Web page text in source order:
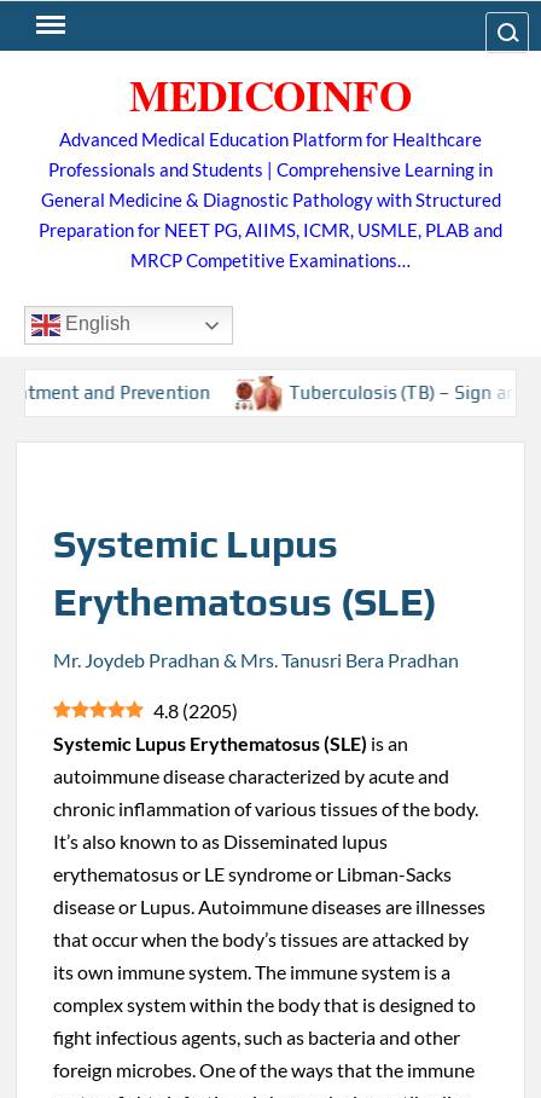
to
MEDICOINFO
Advanced Medical Education Platform for Healthcare
Professionals and Students | Comprehensive Learning in
General Medicine & Diagnostic Pathology with Structured
Preparation for NEET PG, AIIMS, ICMR, USMLE, PLAB and
MRCP Competitive Examinations…
English
Tuberculosis (TB) – Sign and Symptoms,
Systemic Lupus
Erythematosus (SLE)
Mr. Joydeb Pradhan & Mrs. Tanusri Bera Pradhan
4.8 (2205)
Systemic Lupus Erythematosus (SLE) is an
autoimmune disease characterized by acute and
chronic inflammation of various tissues of the body.
It’s also known to as Disseminated lupus
erythematosus or LE syndrome or Libman-Sacks
disease or Lupus. Autoimmune diseases are illnesses
that occur when the body’s tissues are attacked by
its own immune system. The immune system is a
complex system within the body that is designed to
fight infectious agents, such as bacteria and other
foreign microbes. One of the ways that the immune